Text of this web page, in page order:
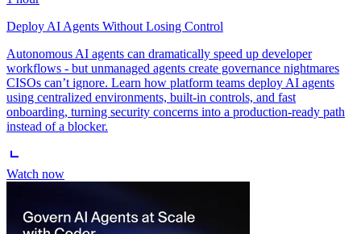
Deploy AI Agents Without Losing Control
Autonomous AI agents can dramatically speed up developer
workflows - but unmanaged agents create governance nightmares
CISOs can’t ignore. Learn how platform teams deploy AI agents
using centralized environments, built-in controls, and fast
onboarding, turning security concerns into a production-ready path
instead of a blocker.
Watch now